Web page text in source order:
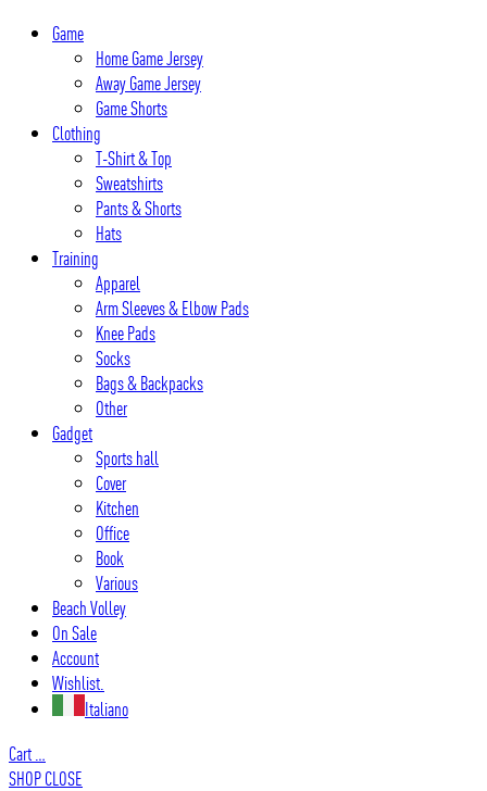
Skip
Game
Home Game Jersey
Away Game Jersey
Game Shorts
Clothing
T-Shirt & Top
Sweatshirts
Pants & Shorts
Hats
Training
Apparel
Arm Sleeves & Elbow Pads
Knee Pads
Socks
Bags & Backpacks
Other
Gadget
Sports hall
Cover
Kitchen
Office
Book
Various
Beach Volley
On Sale
Account
Wishlist.
Italiano
Cart …
SHOPCLOSE